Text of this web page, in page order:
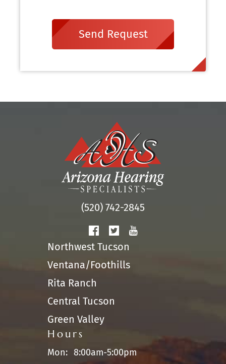
Send Request
(520) 742-2845
Northwest Tucson
Ventana/Foothills
Rita Ranch
Central Tucson
Green Valley
Hours
Mon: 8:00am-5:00pm